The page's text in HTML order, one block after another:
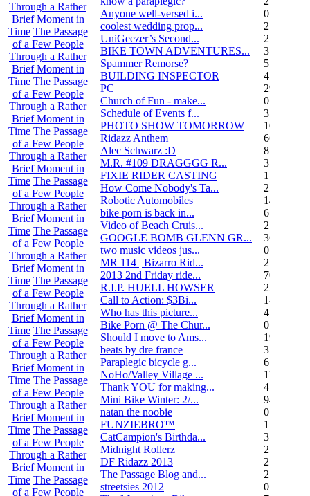
Through a Rather
Brief Moment in
Time The Passage
of a Few People
Through a Rather
Brief Moment in
Time The Passage
of a Few People
Through a Rather
Brief Moment in
Time The Passage
of a Few People
Through a Rather
Brief Moment in
Time The Passage
of a Few People
Through a Rather
Brief Moment in
Time The Passage
of a Few People
Through a Rather
Brief Moment in
Time The Passage
of a Few People
Through a Rather
Brief Moment in
Time The Passage
of a Few People
Through a Rather
Brief Moment in
Time The Passage
of a Few People
Through a Rather
Brief Moment in
Time The Passage
of a Few People
Through a Rather
Brief Moment in
Time The Passage
of a Few People
Anyone well-versed i...
0
coolest wedding prop...
2
UniGeezer’s Second...
2
BIKE TOWN ADVENTURES...
3
Spammer Remorse?
5
BUILDING INSPECTOR
4
PC
29
Church of Fun - make...
0
Schedule of Events f...
3
PHOTO SHOW TOMORROW
10
Ridazz Anthem
66
Alec Schwarz :D
8
M.R. #109 DRAGGGG R...
31
FIXIE RIDER CASTING
1
How Come Nobody's Ta...
25
Robotic Automobiles
14
bike porn is back in...
6
Video of Beach Cruis...
2
GOOGLE BOMB GLENN GR...
36
two music videos jus...
0
MR 114 | Bizarro Rid...
2
2013 2nd Friday ride...
70
R.I.P. HUELL HOWSER
25
Call to Action: $3Bi...
14
Who has this picture...
4
Bike Porn @ The Chur...
0
Should I move to Ams...
19
beats by dre france
3
Paraplegic bicycle g...
6
NoHo/Valley Village ...
11
Thank YOU for making...
4
Mini Bike Winter: 2/...
94
natan the noobie
0
FUNZIEBRO™
1
CatCampion's Birthda...
3
Midnight Rollerz
2
DF Ridazz 2013
2
The Passage Blog and...
2
streetsies 2012
0